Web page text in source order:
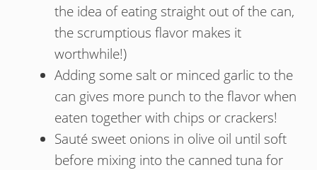
the idea of eating straight out of the can,
the scrumptious flavor makes it
worthwhile!)
Adding some salt or minced garlic to the
can gives more punch to the flavor when
eaten together with chips or crackers!
Sauté sweet onions in olive oil until soft
before mixing into the canned tuna for